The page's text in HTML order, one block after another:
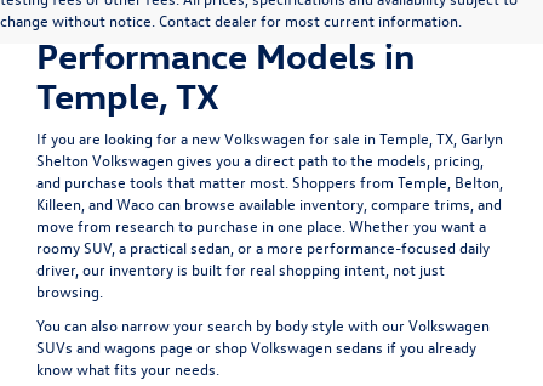
change without notice. Contact dealer for most current information.
SUVs, Sedans &
Performance Models in
Temple, TX
If you are looking for a new Volkswagen for sale in Temple, TX , Garlyn
Shelton Volkswagen gives you a direct path to the models, pricing,
and purchase tools that matter most. Shoppers from Temple, Belton,
Killeen, and Waco can browse available inventory, compare trims, and
move from research to purchase in one place. Whether you want a
roomy SUV, a practical sedan, or a more performance-focused daily
driver, our inventory is built for real shopping intent, not just
browsing.
You can also narrow your search by body style with ourVolkswagen
SUVs and wagons page or shopVolkswagen sedans if you already
know what fits your needs.